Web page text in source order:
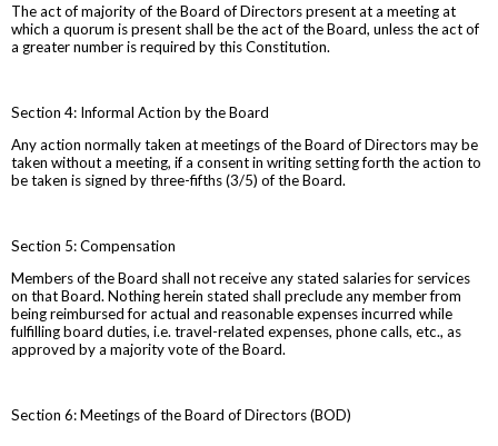
The act of majority of the Board of Directors present at a meeting at
which a quorum is present shall be the act of the Board, unless the act of
a greater number is required by this Constitution.
Section 4: Informal Action by the Board
Any action normally taken at meetings of the Board of Directors may be
taken without a meeting, if a consent in writing setting forth the action to
be taken is signed by three-fifths (3/5) of the Board.
Section 5: Compensation
Members of the Board shall not receive any stated salaries for services
on that Board. Nothing herein stated shall preclude any member from
being reimbursed for actual and reasonable expenses incurred while
fulfilling board duties, i.e. travel-related expenses, phone calls, etc., as
approved by a majority vote of the Board.
Section 6: Meetings of the Board of Directors (BOD)